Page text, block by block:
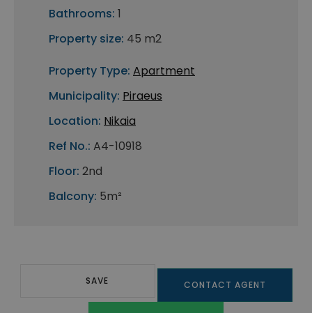
Bathrooms: 1
Property size: 45 m2
Property Type: Apartment
Municipality: Piraeus
Location: Nikaia
Ref No.: A4-10918
Floor: 2nd
Balcony: 5m²
SAVE CONTACT AGENT